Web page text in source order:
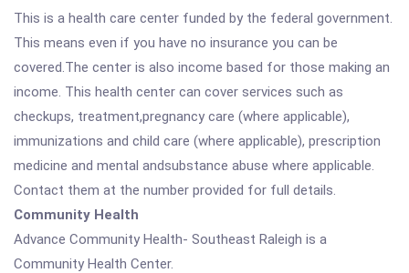
This is a health care center funded by the federal government.
This means even if you have no insurance you can be
covered.The center is also income based for those making an
income. This health center can cover services such as
checkups, treatment,pregnancy care (where applicable),
immunizations and child care (where applicable), prescription
medicine and mental andsubstance abuse where applicable.
Contact them at the number provided for full details.
Community Health
Advance Community Health- Southeast Raleigh is a
Community Health Center.